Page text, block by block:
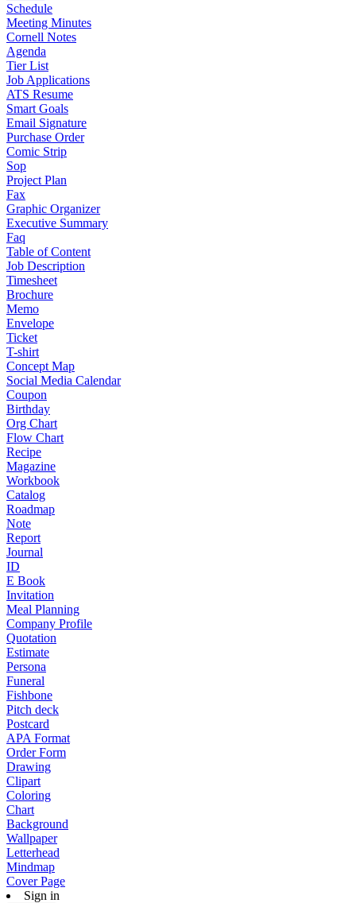
Schedule
Meeting Minutes
Cornell Notes
Agenda
Tier List
Job Applications
ATS Resume
Smart Goals
Email Signature
Purchase Order
Comic Strip
Sop
Project Plan
Fax
Graphic Organizer
Executive Summary
Faq
Table of Content
Job Description
Timesheet
Brochure
Memo
Envelope
Ticket
T-shirt
Concept Map
Social Media Calendar
Coupon
Birthday
Org Chart
Flow Chart
Recipe
Magazine
Workbook
Catalog
Roadmap
Note
Report
Journal
ID
E Book
Invitation
Meal Planning
Company Profile
Quotation
Estimate
Persona
Funeral
Fishbone
Pitch deck
Postcard
APA Format
Order Form
Drawing
Clipart
Coloring
Chart
Background
Wallpaper
Letterhead
Mindmap
Cover Page
Sign in